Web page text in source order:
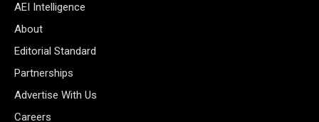
AEI Intelligence
About
Editorial Standard
Partnerships
Advertise With Us
Careers